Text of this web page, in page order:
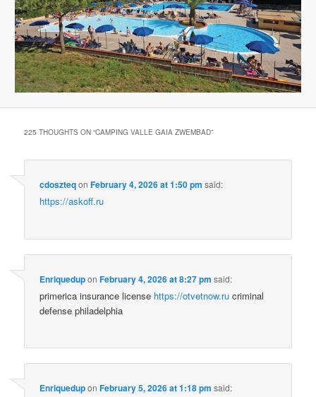
225 THOUGHTS ON “CAMPING VALLE GAIA ZWEMBAD”
cdoszteqonFebruary 4, 2026 at 1:50 pm said:
https://askoff.ru
EnriqueduponFebruary 4, 2026 at 8:27 pm said:
primerica insurance license https://otvetnow.ru criminal
defense philadelphia
EnriqueduponFebruary 5, 2026 at 1:18 pm said: